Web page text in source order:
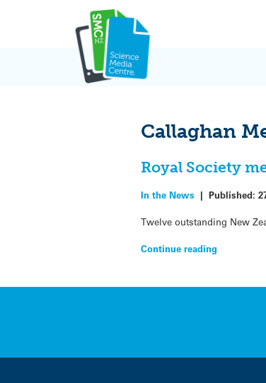
Callaghan
Royal Society
In the News |Published:
Twelve outstanding New
Continue reading